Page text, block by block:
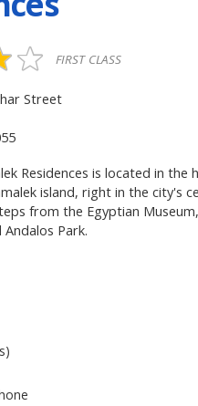
FIRST CLASS
Street
Residences is located in the
island, right in the city's
from the Egyptian
Park.